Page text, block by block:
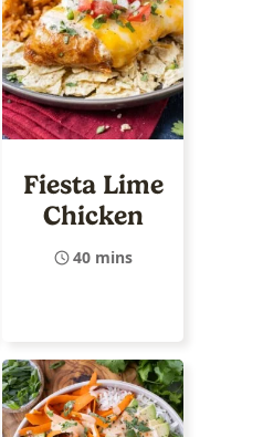
Fiesta Lime
Chicken
40 mins